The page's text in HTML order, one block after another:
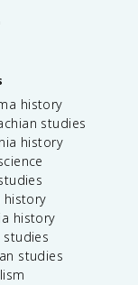
history
studies
history
history
history
studies